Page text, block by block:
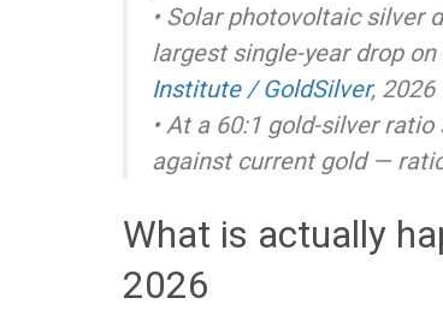
• Solar photovoltaic silver
largest single-year drop
Institute / GoldSilver, 2026
• At a 60:1 gold-silver
against current gold —
What is actually
2026